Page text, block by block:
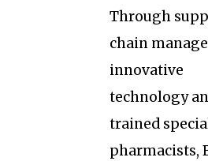
Through
chain
innovative
technology
trained
pharmacists,